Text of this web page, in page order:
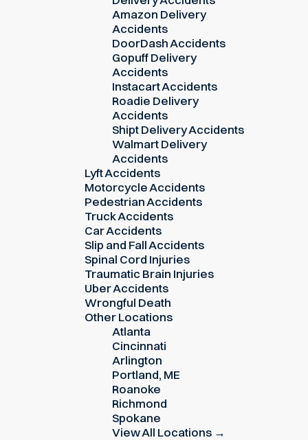
Amazon Delivery
Accidents
DoorDash Accidents
Gopuff Delivery
Accidents
Instacart Accidents
Roadie Delivery
Accidents
Shipt Delivery Accidents
Walmart Delivery
Accidents
Lyft Accidents
Motorcycle Accidents
Pedestrian Accidents
Truck Accidents
Car Accidents
Slip and Fall Accidents
Spinal Cord Injuries
Traumatic Brain Injuries
Uber Accidents
Wrongful Death
Other Locations
Atlanta
Cincinnati
Arlington
Portland, ME
Roanoke
Richmond
Spokane
View All Locations →